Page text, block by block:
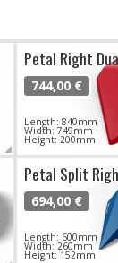
Petal Right
744,00 €
Length: 840mm
Width: 749mm
Height: 200mm
Petal Split
694,00 €
Length: 600mm
Width: 260mm
Height: 152mm